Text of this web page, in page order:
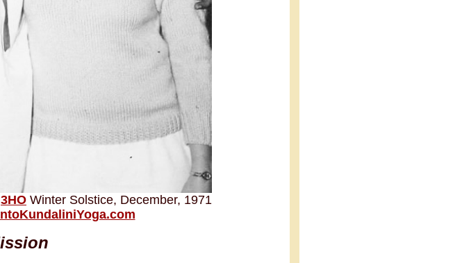
3HO Winter Solstice, December, 1971